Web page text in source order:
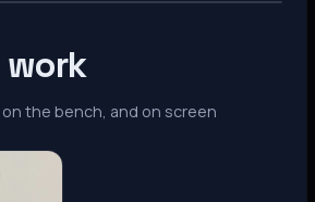
work
the bench, and on screen